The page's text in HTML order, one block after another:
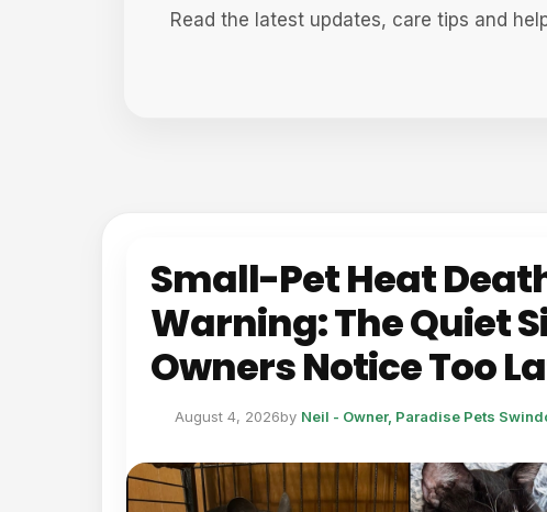
Read the latest updates, care tips and
Small-Pet Heat
Warning: The Quiet
Owners Notice Too
August 4, 2026by Neil - Owner, Paradise Pets